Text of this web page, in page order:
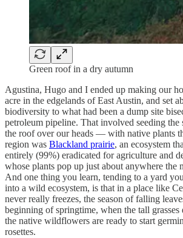
Green roof in a dry autumn
Agustina, Hugo and I ended up making our
acre in the edgelands of East Austin, and set
biodiversity to what had been a dump site
petroleum pipeline. That involved seeding
the roof over our heads — with native plants
region was Blackland prairie, an ecosystem
entirely (99%) eradicated for agriculture and
whose plants pop up just about anywhere the
And one thing you learn, tending to a yard
into a wild ecosystem, is that in a place like
never really freezes, the season of falling
beginning of springtime, when the tall grasses
the native wildflowers are ready to start
rosettes.